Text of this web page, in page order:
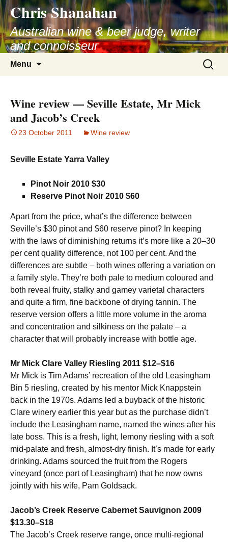
Skip
to
content
Chris Shanahan
Australian wine & beer judge, writer
and connoisseur
Menu
Search
for:
Wine review — Seville Estate, Mr Mick
and Jacob’s Creek
23 October 2011 Wine review
Seville Estate Yarra Valley
Pinot Noir 2010 $30
Reserve Pinot Noir 2010 $60
Apart from the price, what’s the difference between
Seville’s $30 pinot and $60 reserve pinot? In keeping
with the laws of diminishing returns it’s more like a 20–30
per cent quality difference, not 100 per cent. And the
differences are subtle – both wines offering a variation on
a family style. They’re both pale to medium coloured and
both reveal fruity, stalky and gamey varietal characters
and quite a firm, fine backbone of drying tannin. The
reserve version offers a little more volume in the aroma
and concentration and silkiness on the palate – a
character that will probably increase with bottle age.
Mr Mick Clare Valley Riesling 2011 $12–$16
Mr Mick is Tim Adams’ recreation of the old Leasingham
Bin 5 riesling, created by his mentor Mick Knappstein
back in the 1970s. Adams led a buyback of the historic
Clare winery earlier this year but as the purchase didn’t
include the Leasingham name, named the wines after his
late boss. This is a fresh, light, lemony riesling with a soft
mid-palate and fresh, almost-dry finish. It’s made for early
drinking. Adams sourced the fruit from the Rogers
vineyard (once part of Leasingham) that he now owns
jointly with his wife, Pam Goldsack.
Jacob’s Creek Reserve Cabernet Sauvignon 2009
$13.30–$18
The Jacob’s Creek reserve range, once multi-regional